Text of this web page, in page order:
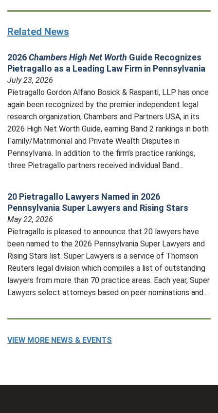
Related News
2026Chambers High Net Worth Guide Recognizes
Pietragallo as a Leading Law Firm in Pennsylvania
July 23, 2026
Pietragallo Gordon Alfano Bosick & Raspanti, LLP has once
again been recognized by the premier independent legal
research organization, Chambers and Partners USA, in its
2026 High Net Worth Guide, earning Band 2 rankings in both
Family/Matrimonial and Private Wealth Disputes in
Pennsylvania. In addition to the firm’s practice rankings,
three Pietragallo partners received individual Band...
20 Pietragallo Lawyers Named in 2026
Pennsylvania Super Lawyers and Rising Stars
May 22, 2026
Pietragallo is pleased to announce that 20 lawyers have
been named to the 2026 Pennsylvania Super Lawyers and
Rising Stars list. Super Lawyers is a service of Thomson
Reuters legal division which compiles a list of outstanding
lawyers from more than 70 practice areas. Each year, Super
Lawyers select attorneys based on peer nominations and...
VIEW MORE NEWS & EVENTS